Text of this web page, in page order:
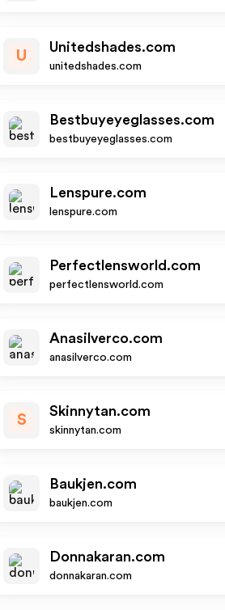
U
Unitedshades.com
unitedshades.com
Bestbuyeyeglasses.com
bestbuyeyeglasses.com
Lenspure.com
lenspure.com
Perfectlensworld.com
perfectlensworld.com
Anasilverco.com
anasilverco.com
S
Skinnytan.com
skinnytan.com
Baukjen.com
baukjen.com
Donnakaran.com
donnakaran.com